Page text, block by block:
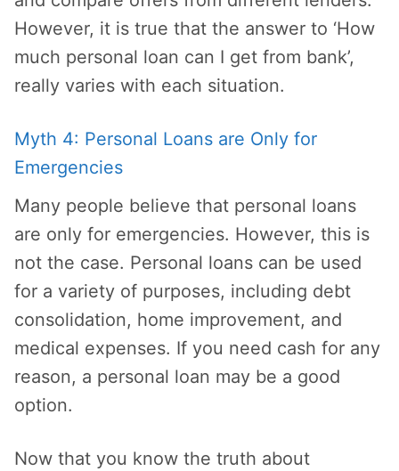
However, it is true that the answer to ‘How
much personal loan can I get from bank’,
really varies with each situation.
Myth 4: Personal Loans are Only for
Emergencies
Many people believe that personal loans
are only for emergencies. However, this is
not the case. Personal loans can be used
for a variety of purposes, including debt
consolidation, home improvement, and
medical expenses. If you need cash for any
reason, a personal loan may be a good
option.
Now that you know the truth about